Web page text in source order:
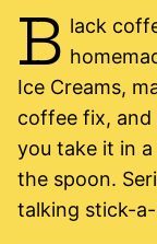
B lack
Ice Creams,
coffee fix, and
you take it in
the spoon.
talking stick-